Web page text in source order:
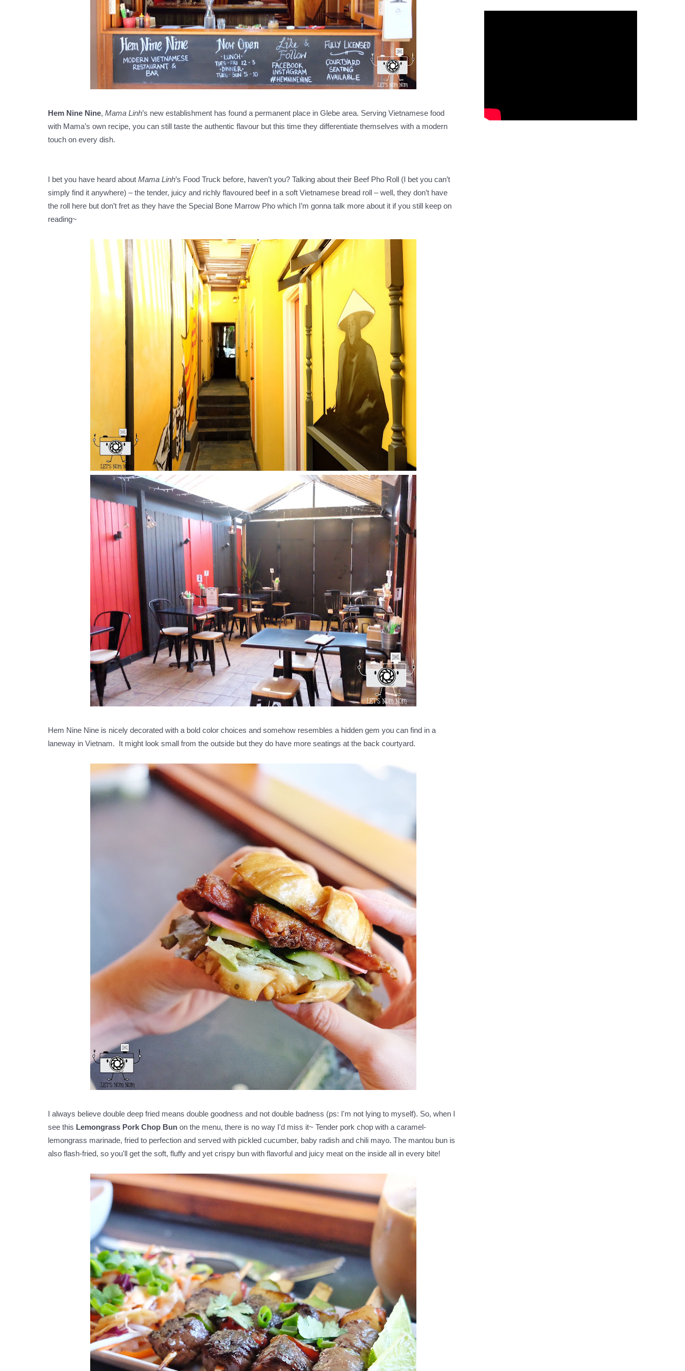
Hem Nine Nine, Mama Linh’s new establishment has found a permanent place in Glebe area. Serving Vietnamese food
with Mama’s own recipe, you can still taste the authentic flavour but this time they differentiate themselves with a modern
touch on every dish.
I bet you have heard about Mama Linh’s Food Truck before, haven’t you? Talking about their Beef Pho Roll (I bet you can’t
simply find it anywhere) – the tender, juicy and richly flavoured beef in a soft Vietnamese bread roll – well, they don’t have
the roll here but don’t fret as they have the Special Bone Marrow Pho which I’m gonna talk more about it if you still keep on
reading~
Hem Nine Nine is nicely decorated with a bold color choices and somehow resembles a hidden gem you can find in a
laneway in Vietnam. It might look small from the outside but they do have more seatings at the back courtyard.
I always believe double deep fried means double goodness and not double badness (ps: I'm not lying to myself). So, when I
see this Lemongrass Pork Chop Bun on the menu, there is no way I'd miss it~ Tender pork chop with a caramel-
lemongrass marinade, fried to perfection and served with pickled cucumber, baby radish and chili mayo. The mantou bun is
also flash-fried, so you'll get the soft, fluffy and yet crispy bun with flavorful and juicy meat on the inside all in every bite!